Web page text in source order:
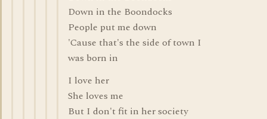
Down in the Boondocks
People put me down
'Cause that's the side of town I
was born in
I love her
She loves me
But I don't fit in her society